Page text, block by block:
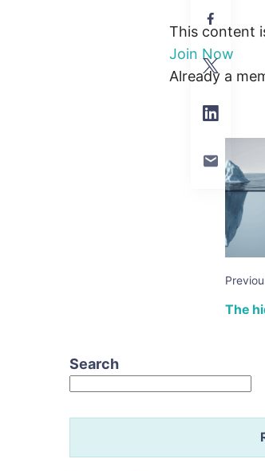
This content
Join Now
Already a
The
Search